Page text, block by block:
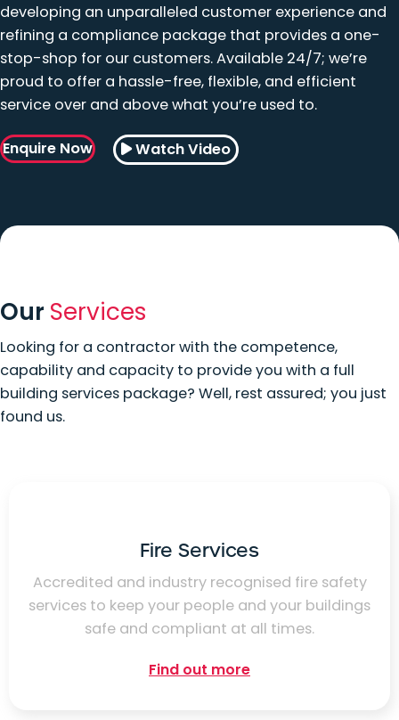
developing an unparalleled customer experience and
refining a compliance package that provides a one-
stop-shop for our customers. Available 24/7; we’re
proud to offer a hassle-free, flexible, and efficient
service over and above what you’re used to.
Enquire Now Watch Video
Our Services
Looking for a contractor with the competence,
capability and capacity to provide you with a full
building services package? Well, rest assured; you just
found us.
Fire Services
Accredited and industry recognised fire safety
services to keep your people and your buildings
safe and compliant at all times.
Find out more